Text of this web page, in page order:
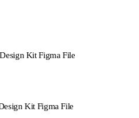
Kit Figma File
Kit Figma File